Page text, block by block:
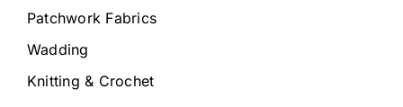
Patchwork Fabrics
Wadding
Knitting & Crochet